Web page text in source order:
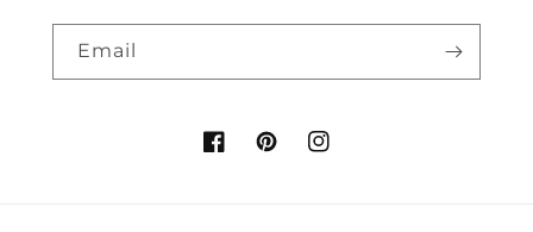
Email
FacebookPinterestInstagram